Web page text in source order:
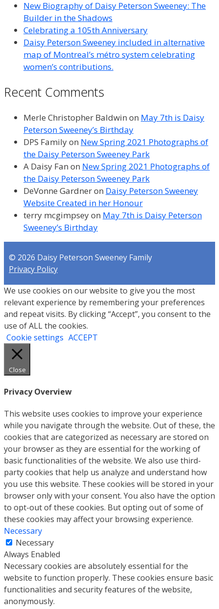
New Biography of Daisy Peterson Sweeney: The
Builder in the Shadows
Celebrating a 105th Anniversary
Daisy Peterson Sweeney included in alternative
map of Montreal’s métro system celebrating
women’s contributions.
Recent Comments
Merle Christopher Baldwin on May 7th is Daisy
Peterson Sweeney’s Birthday
DPS Familyon New Spring 2021 Photographs of
the Daisy Peterson Sweeney Park
A Daisy Fan on New Spring 2021 Photographs of
the Daisy Peterson Sweeney Park
DeVonne Gardneron Daisy Peterson Sweeney
Website Created in her Honour
terry mcgimpseyon May 7th is Daisy Peterson
Sweeney’s Birthday
© 2026 Daisy Peterson Sweeney Family
Privacy Policy
We use cookies on our website to give you the most
relevant experience by remembering your preferences
and repeat visits. By clicking “Accept”, you consent to the
use of ALL the cookies.
Cookie settings ACCEPT
Close
Privacy Overview
This website uses cookies to improve your experience
while you navigate through the website. Out of these, the
cookies that are categorized as necessary are stored on
your browser as they are essential for the working of
basic functionalities of the website. We also use third-
party cookies that help us analyze and understand how
you use this website. These cookies will be stored in your
browser only with your consent. You also have the option
to opt-out of these cookies. But opting out of some of
these cookies may affect your browsing experience.
Necessary
Necessary
Always Enabled
Necessary cookies are absolutely essential for the
website to function properly. These cookies ensure basic
functionalities and security features of the website,
anonymously.